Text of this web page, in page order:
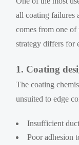
all coating failures
comes from one of
strategy differs for
1. Coating
The coating
unsuited to edge
Insufficient
Poor adhesion